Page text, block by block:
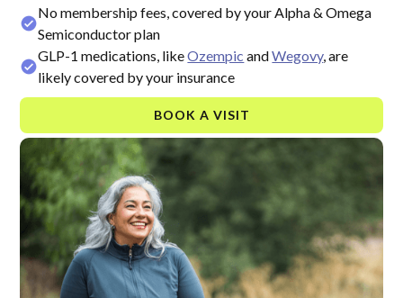
No membership fees, covered by your Alpha & Omega
Semiconductor plan
GLP-1 medications, likeOzempic andWegovy, are
likely covered by your insurance
BOOK A VISIT